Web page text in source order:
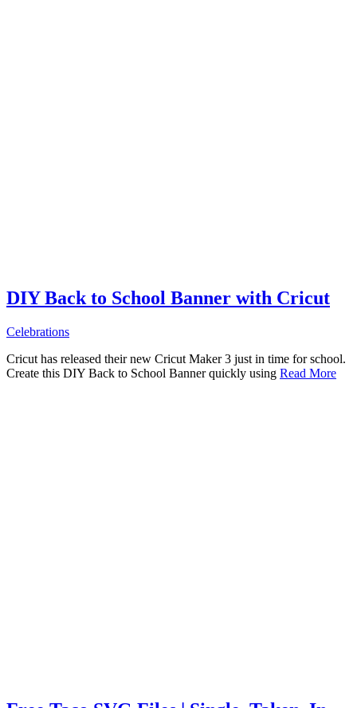
DIY Back to School Banner with Cricut
Celebrations
Cricut has released their new Cricut Maker 3 just in time for school.
Create this DIY Back to School Banner quickly using Read More